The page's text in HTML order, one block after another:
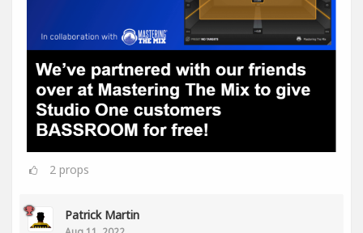
2 props
Patrick Martin